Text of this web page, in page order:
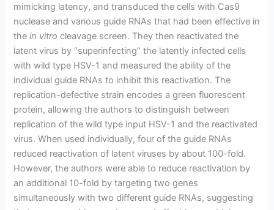
mimicking latency, and transduced the cells with Cas9
nuclease and various guide RNAs that had been effective in
thein vitro cleavage screen. They then reactivated the
latent virus by “superinfecting” the latently infected cells
with wild type HSV-1 and measured the ability of the
individual guide RNAs to inhibit this reactivation. The
replication-defective strain encodes a green fluorescent
protein, allowing the authors to distinguish between
replication of the wild type input HSV-1 and the reactivated
virus. When used individually, four of the guide RNAs
reduced reactivation of latent viruses by about 100-fold.
However, the authors were able to reduce reactivation by
an additional 10-fold by targeting two genes
simultaneously with two different guide RNAs, suggesting